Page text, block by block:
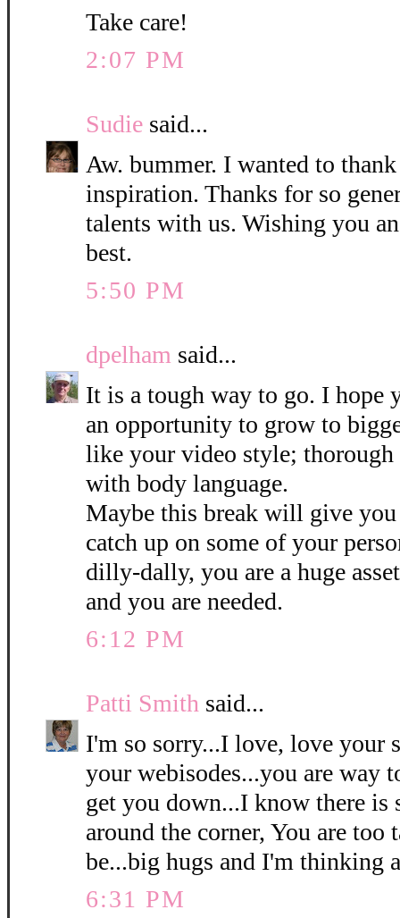
Take care!
2:07 PM
Sudie said...
Aw. bummer. I wanted to
inspiration. Thanks for so
talents with us. Wishing you
best.
5:50 PM
dpelham said...
It is a tough way to go. I hope
an opportunity to grow to
like your video style;
with body language.
Maybe this break will give
catch up on some of your
dilly-dally, you are a huge
and you are needed.
6:12 PM
Patti Smith said...
I'm so sorry...I love, love your
your webisodes...you are way
get you down...I know there is
around the corner, You are
be...big hugs and I'm thinking
6:31 PM